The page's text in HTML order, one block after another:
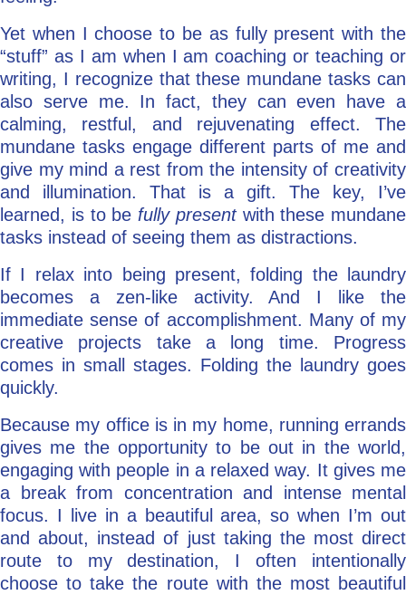
Yet when I choose to be as fully present with the
“stuff” as I am when I am coaching or teaching or
writing, I recognize that these mundane tasks can
also serve me. In fact, they can even have a
calming, restful, and rejuvenating effect. The
mundane tasks engage different parts of me and
give my mind a rest from the intensity of creativity
and illumination. That is a gift. The key, I’ve
learned, is to be fully presentwith these mundane
tasks instead of seeing them as distractions.
If I relax into being present, folding the laundry
becomes a zen-like activity. And I like the
immediate sense of accomplishment. Many of my
creative projects take a long time. Progress
comes in small stages. Folding the laundry goes
quickly.
Because my office is in my home, running errands
gives me the opportunity to be out in the world,
engaging with people in a relaxed way. It gives me
a break from concentration and intense mental
focus. I live in a beautiful area, so when I’m out
and about, instead of just taking the most direct
route to my destination, I often intentionally
choose to take the route with the most beautiful